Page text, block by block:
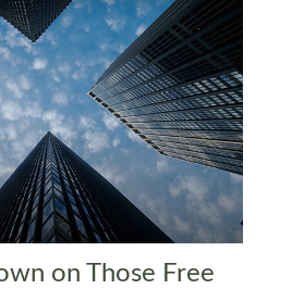
on Those Free